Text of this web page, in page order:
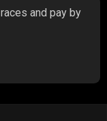
and pay by